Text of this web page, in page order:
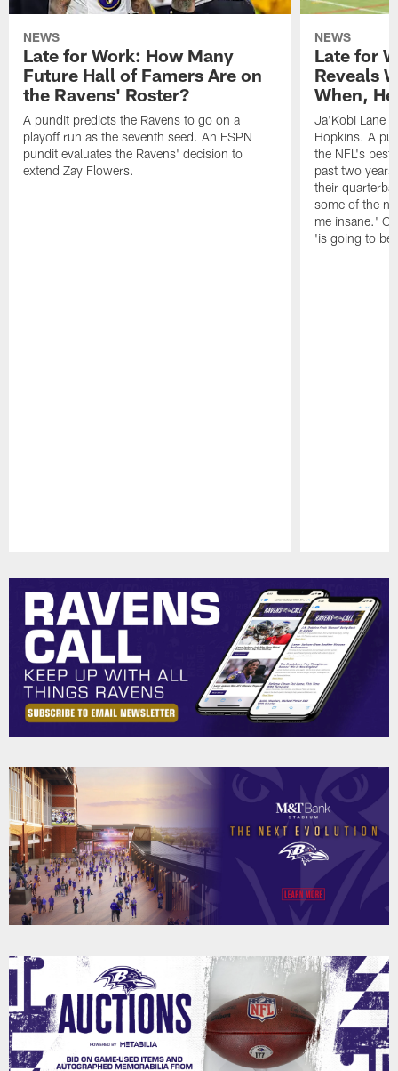
NEWS
Late for Work: How Many
Future Hall of Famers Are on
the Ravens' Roster?
A pundit predicts the Ravens to go on a
playoff run as the seventh seed. An ESPN
pundit evaluates the Ravens' decision to
extend Zay Flowers.
NEWS
Late for
Reveals
When,
Ja'Kobi Lane
Hopkins. A
the NFL's best
past two
their
some of the
me insane.'
'is going to be